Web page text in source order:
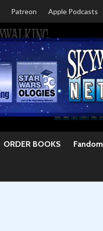
Patreon Apple Podcasts
ORDER BOOKS Fandom